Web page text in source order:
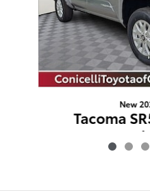
New
Tacoma